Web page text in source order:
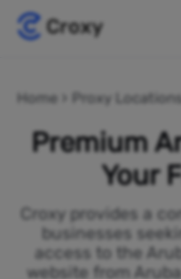
Home Proxy Locations
Premium
Your
Croxy provides a
businesses
access to the
website from